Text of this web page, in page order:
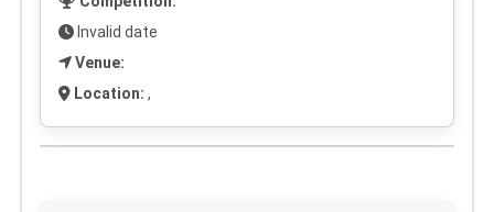
Invalid date
Venue:
Location: ,